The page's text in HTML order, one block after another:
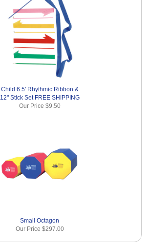
Child 6.5' Rhythmic Ribbon &
12" Stick Set FREE SHIPPING
Our Price $9.50
Small Octagon
Our Price $297.00